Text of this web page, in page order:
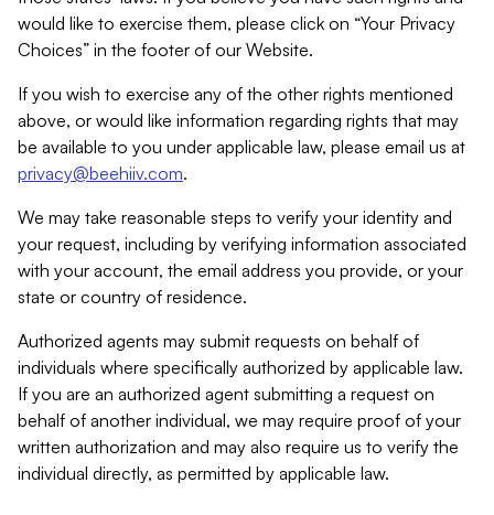
would like to exercise them, please click on “Your Privacy
Choices” in the footer of our Website.
If you wish to exercise any of the other rights mentioned
above, or would like information regarding rights that may
be available to you under applicable law, please email us at
privacy@beehiiv.com.
We may take reasonable steps to verify your identity and
your request, including by verifying information associated
with your account, the email address you provide, or your
state or country of residence.
Authorized agents may submit requests on behalf of
individuals where specifically authorized by applicable law.
If you are an authorized agent submitting a request on
behalf of another individual, we may require proof of your
written authorization and may also require us to verify the
individual directly, as permitted by applicable law.